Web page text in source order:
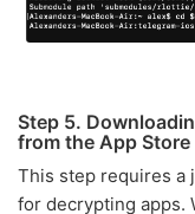
Step 5.
from the App Store
This step requires a
for decrypting apps.